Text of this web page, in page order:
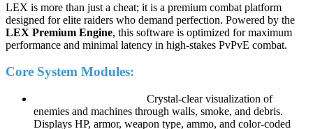
LEX is more than just a cheat; it is a premium combat platform
designed for elite raiders who demand perfection. Powered by the
LEX Premium Engine, this software is optimized for maximum
performance and minimal latency in high-stakes PvPvE combat.
Core System Modules:
Crystal-clear visualization of
enemies and machines through walls, smoke, and debris.
Displays HP, armor, weapon type, ammo, and color-coded